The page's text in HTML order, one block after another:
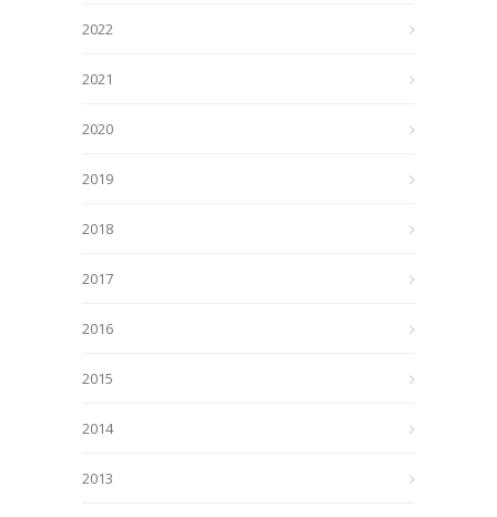
2022
2021
2020
2019
2018
2017
2016
2015
2014
2013